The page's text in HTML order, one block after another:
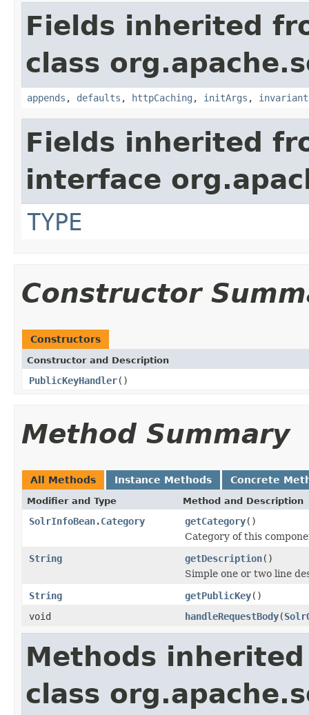
Fields inherited
class
appends , defaults , httpCaching , initArgs ,
Fields inherited
interface
TYPE
Constructor
Constructors
Constructor and Description
PublicKeyHandler()
Method Summary
All Methods Instance Methods Concrete
Modifier and Type Method and Description
SolrInfoBean.Category getCategory()
Category of this
String
getDescription()
Simple one or two line
String
getPublicKey()
void
handleRequestBody(
Methods
class